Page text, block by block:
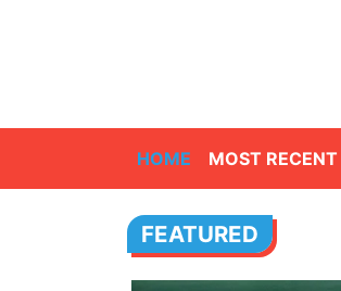
HOME MOST RECENT
FEATURED